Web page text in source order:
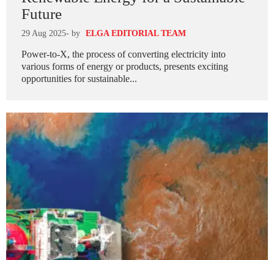
Future
29 Aug 2025- by ELGA EDITORIAL TEAM
Power-to-X, the process of converting electricity into
various forms of energy or products, presents exciting
opportunities for sustainable...